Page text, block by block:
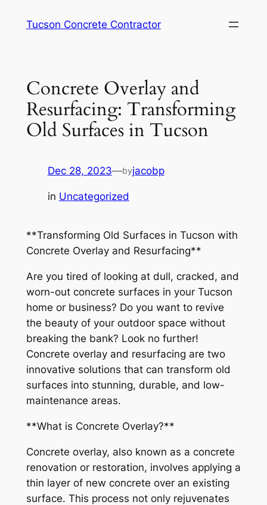
Tucson Concrete Contractor
Concrete Overlay and
Resurfacing: Transforming
Old Surfaces in Tucson
Dec 28, 2023—byjacobp
in Uncategorized
**Transforming Old Surfaces in Tucson with
Concrete Overlay and Resurfacing**
Are you tired of looking at dull, cracked, and
worn-out concrete surfaces in your Tucson
home or business? Do you want to revive
the beauty of your outdoor space without
breaking the bank? Look no further!
Concrete overlay and resurfacing are two
innovative solutions that can transform old
surfaces into stunning, durable, and low-
maintenance areas.
**What is Concrete Overlay?**
Concrete overlay, also known as a concrete
renovation or restoration, involves applying a
thin layer of new concrete over an existing
surface. This process not only rejuvenates